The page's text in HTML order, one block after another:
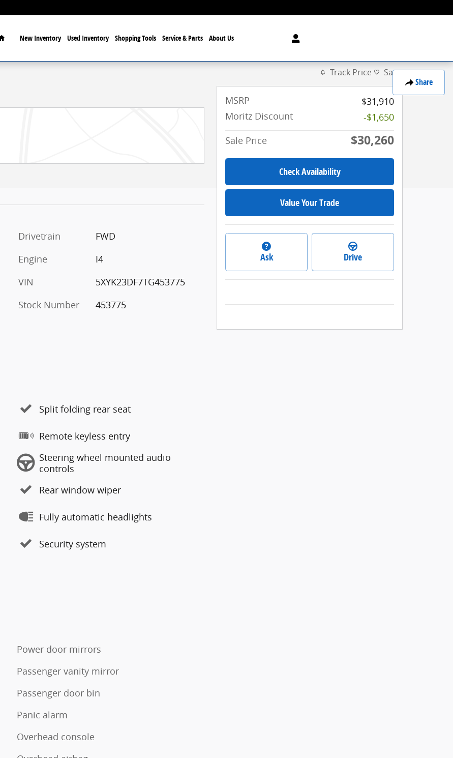
Home
New Inventory Used Inventory Shopping Tools Service & Parts About Us
Share
Drivetrain
FWD
Engine
I4
VIN
5XYK23DF7TG453775
Stock Number
453775
Split folding rear seat
Remote keyless entry
Steering wheel mounted audio
controls
Rear window wiper
Fully automatic headlights
Security system
Power door mirrors
Passenger vanity mirror
Passenger door bin
Panic alarm
Overhead console
Track Price Save
MSRP
$31,910
Moritz Discount
-$1,650
Sale Price
$30,260
Check Availability
Value Your Trade
Ask Drive